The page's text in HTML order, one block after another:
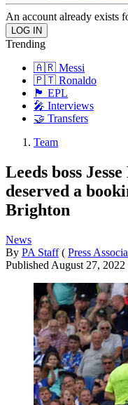
An account already exists
Trending
🇦🇷 Messi
🇵🇹 Ronaldo
🏴󠁧󠁢󠁥󠁮󠁧󠁿 EPL
🎤 Interviews
🤝 Transfers
Team
Leeds boss
deserved a
Brighton
News
By PA Staff ( Press
Published August 27, 2022